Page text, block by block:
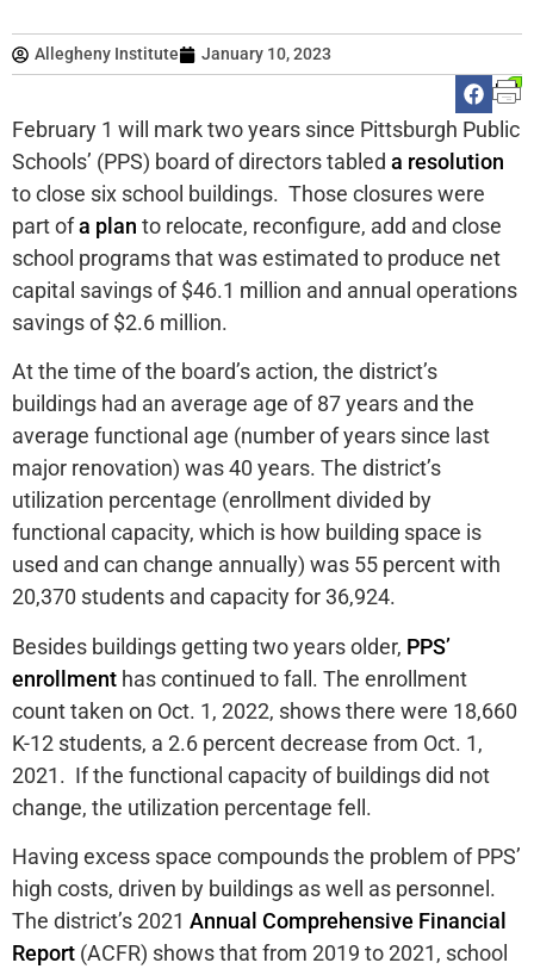
Allegheny Institute January 10, 2023
February 1 will mark two years since Pittsburgh Public
Schools’ (PPS) board of directors tabled a resolution
to close six school buildings. Those closures were
part ofa plan to relocate, reconfigure, add and close
school programs that was estimated to produce net
capital savings of $46.1 million and annual operations
savings of $2.6 million.
At the time of the board’s action, the district’s
buildings had an average age of 87 years and the
average functional age (number of years since last
major renovation) was 40 years. The district’s
utilization percentage (enrollment divided by
functional capacity, which is how building space is
used and can change annually) was 55 percent with
20,370 students and capacity for 36,924.
Besides buildings getting two years older, PPS’
enrollment has continued to fall. The enrollment
count taken on Oct. 1, 2022, shows there were 18,660
K-12 students, a 2.6 percent decrease from Oct. 1,
2021. If the functional capacity of buildings did not
change, the utilization percentage fell.
Having excess space compounds the problem of PPS’
high costs, driven by buildings as well as personnel.
The district’s 2021 Annual Comprehensive Financial
Report (ACFR) shows that from 2019 to 2021, school